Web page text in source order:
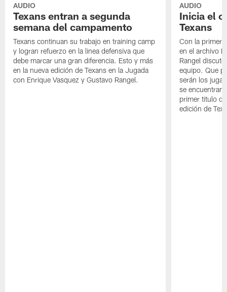
AUDIO
Texans entran a segunda
semana del campamento
Texans continuan su trabajo en training camp
y logran refuerzo en la linea defensiva que
debe marcar una gran diferencia. Esto y más
en la nueva edición de Texans en la Jugada
con Enrique Vasquez y Gustavo Rangel.
AUDIO
Inicia el
Texans
Con la
en el archivo
Rangel
equipo. Que
serán los
se encuentran
primer titulo
edición de